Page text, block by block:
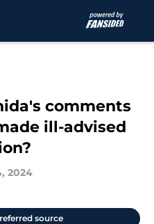
comments
ill-advised
2024
source